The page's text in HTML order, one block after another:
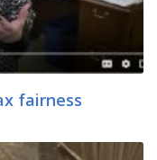
fairness